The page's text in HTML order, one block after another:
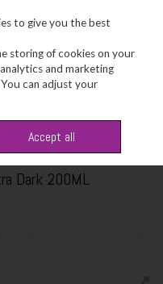
Search
Dark 200ML
to give you the best
storing of cookies on your
and marketing
can adjust your
Accept all